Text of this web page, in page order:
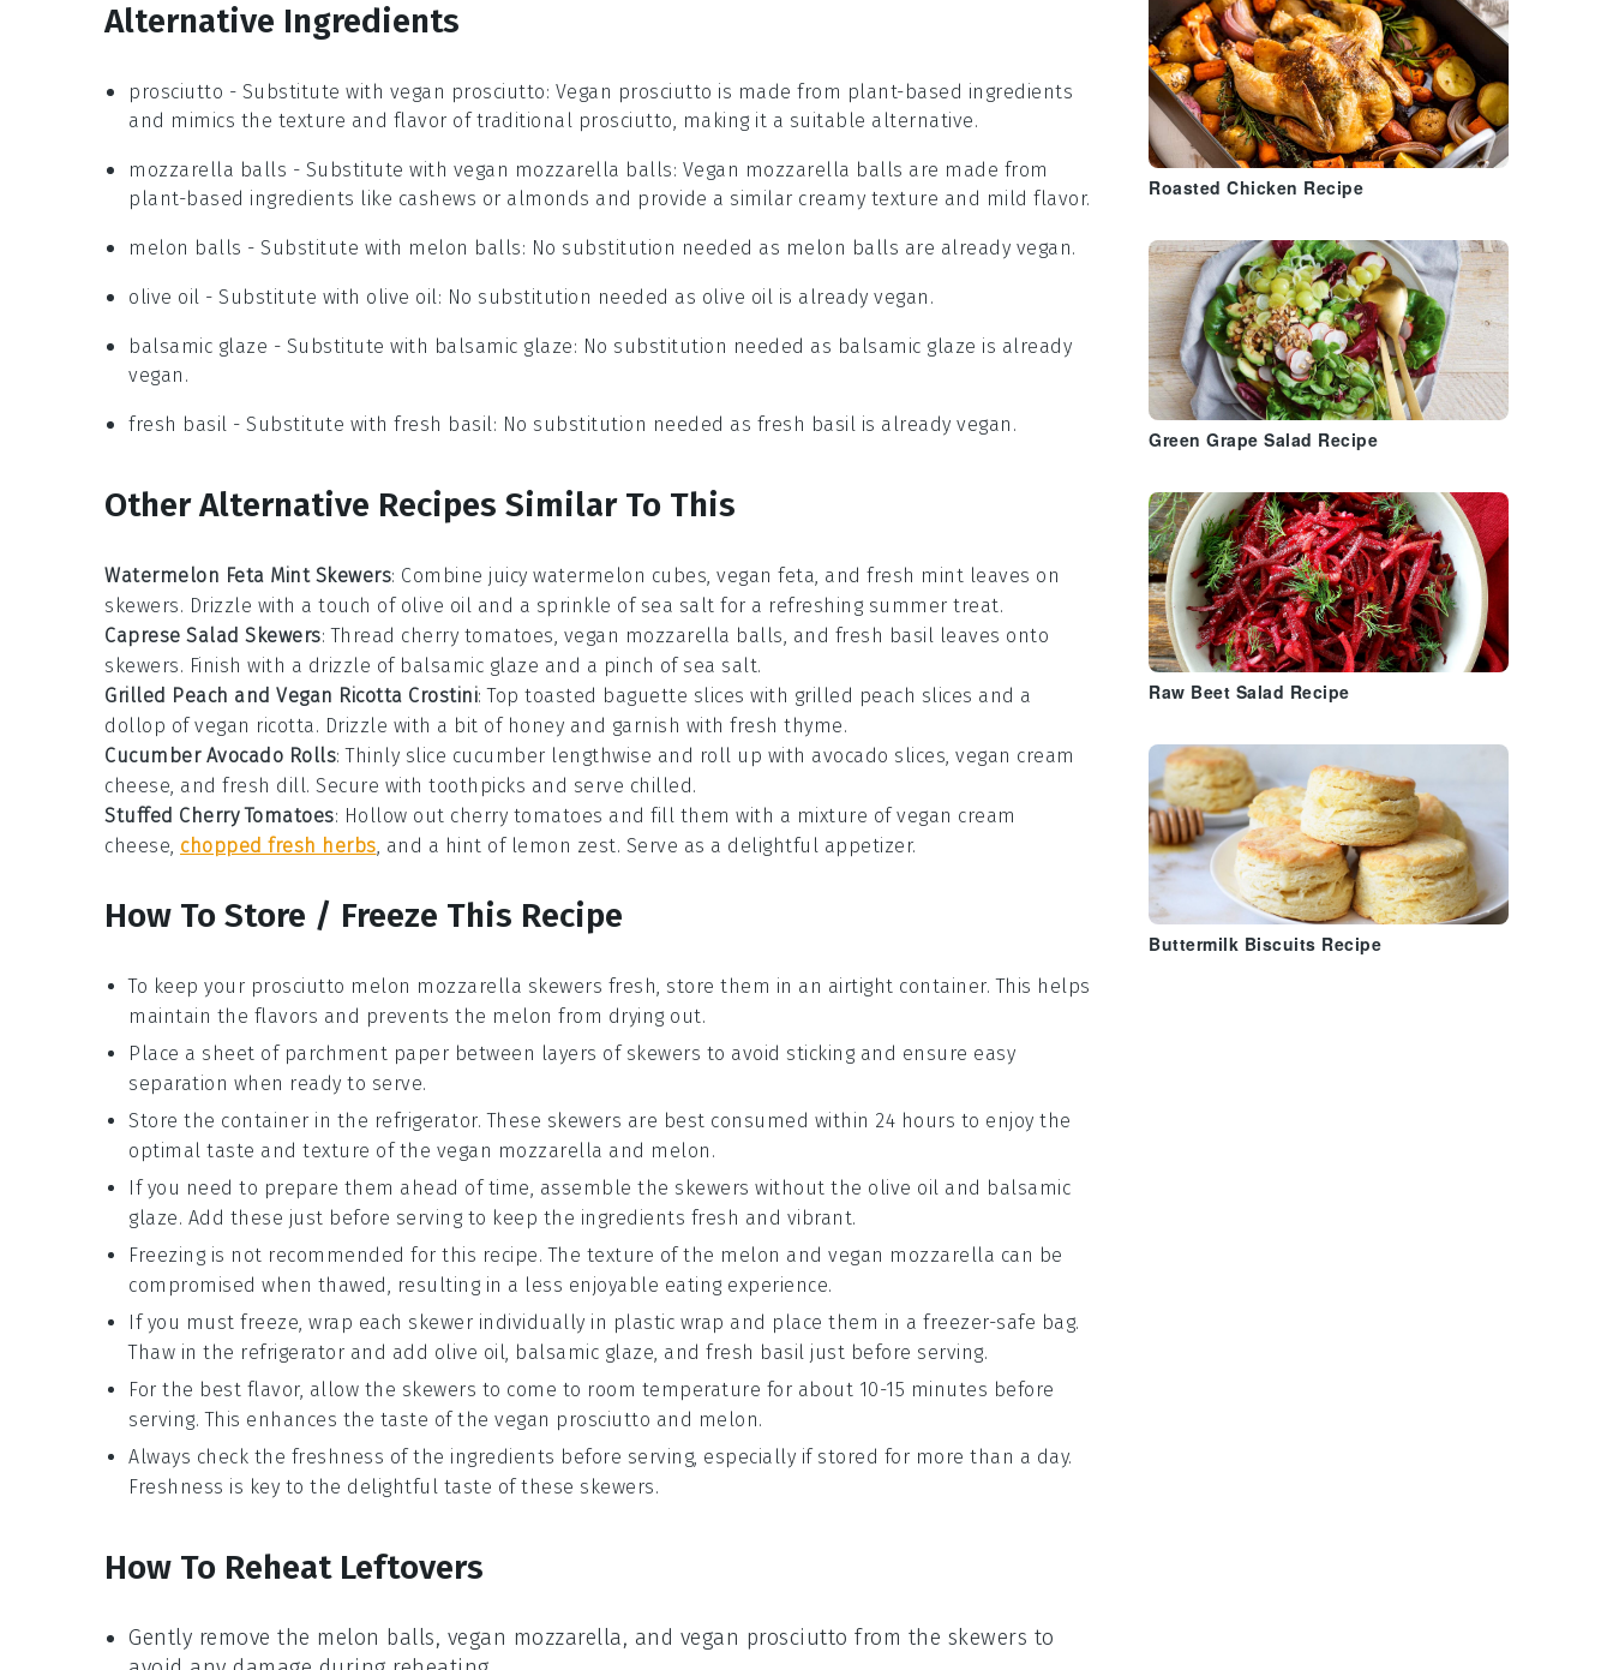
Alternative Ingredients
prosciutto - Substitute with vegan prosciutto: Vegan prosciutto is made from plant-based ingredients
and mimics the texture and flavor of traditional prosciutto, making it a suitable alternative.
mozzarella balls - Substitute with vegan mozzarella balls: Vegan mozzarella balls are made from
plant-based ingredients like cashews or almonds and provide a similar creamy texture and mild flavor.
melon balls - Substitute with melon balls: No substitution needed as melon balls are already vegan.
olive oil - Substitute with olive oil: No substitution needed as olive oil is already vegan.
balsamic glaze - Substitute with balsamic glaze: No substitution needed as balsamic glaze is already
vegan.
fresh basil - Substitute with fresh basil: No substitution needed as fresh basil is already vegan.
Other Alternative Recipes Similar To This
Watermelon Feta Mint Skewers: Combine juicy watermelon cubes, vegan feta, and fresh mint leaves on
skewers. Drizzle with a touch of olive oil and a sprinkle of sea salt for a refreshing summer treat.
Caprese Salad Skewers: Thread cherry tomatoes, vegan mozzarella balls, and fresh basil leaves onto
skewers. Finish with a drizzle of balsamic glaze and a pinch of sea salt.
Grilled Peach and Vegan Ricotta Crostini: Top toasted baguette slices with grilled peach slices and a
dollop of vegan ricotta. Drizzle with a bit of honey and garnish with fresh thyme.
Cucumber Avocado Rolls: Thinly slice cucumber lengthwise and roll up with avocado slices, vegan cream
cheese, and fresh dill. Secure with toothpicks and serve chilled.
Stuffed Cherry Tomatoes: Hollow out cherry tomatoes and fill them with a mixture of vegan cream
cheese, chopped fresh herbs, and a hint of lemon zest. Serve as a delightful appetizer.
How To Store / Freeze This Recipe
To keep your prosciutto melon mozzarella skewers fresh, store them in an airtight container. This helps
maintain the flavors and prevents the melon from drying out.
Place a sheet of parchment paper between layers of skewers to avoid sticking and ensure easy
separation when ready to serve.
Store the container in the refrigerator. These skewers are best consumed within 24 hours to enjoy the
optimal taste and texture of the vegan mozzarella and melon .
If you need to prepare them ahead of time, assemble the skewers without the olive oil and balsamic
glaze. Add these just before serving to keep the ingredients fresh and vibrant.
Freezing is not recommended for this recipe. The texture of the melon and vegan mozzarella can be
compromised when thawed, resulting in a less enjoyable eating experience.
If you must freeze, wrap each skewer individually in plastic wrap and place them in a freezer-safe bag.
Thaw in the refrigerator and add olive oil, balsamic glaze, and fresh basil just before serving.
For the best flavor, allow the skewers to come to room temperature for about 10-15 minutes before
serving. This enhances the taste of the vegan prosciutto and melon.
Always check the freshness of the ingredients before serving, especially if stored for more than a day.
Freshness is key to the delightful taste of these skewers.
How To Reheat Leftovers
Gently remove the melon balls, vegan mozzarella, and vegan prosciutto from the skewers to
Roasted Chicken Recipe
Green Grape Salad Recipe
Raw Beet Salad Recipe
Buttermilk Biscuits Recipe